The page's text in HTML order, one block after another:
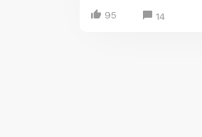
95 14